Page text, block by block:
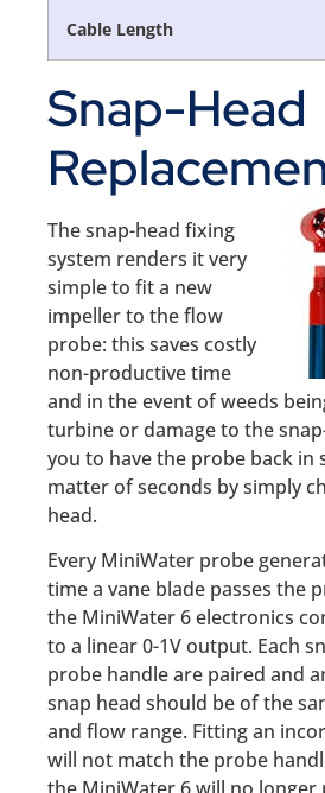
Cable Length
Snap-Head
The snap-head fixing
system renders it very
simple to fit a new
impeller to the flow
probe: this saves costly
non-productive time
and in the event of weeds
turbine or damage to the
you to have the probe back in
matter of seconds by simply
head.
Every MiniWater probe
time a vane blade passes the
the MiniWater 6 electronics
to a linear 0-1V output. Each
probe handle are paired and
snap head should be of the
and flow range. Fitting an
will not match the probe